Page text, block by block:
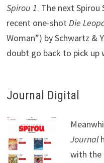
Spirou 1. The next Spirou
recent one-shotDie
Woman”) by Schwartz &
doubt go back to pick
Journal Digital
Journal
with the